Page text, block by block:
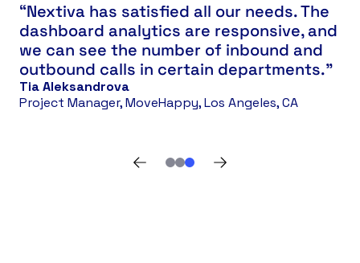
“Nextiva has satisfied all our needs. The
dashboard analytics are responsive, and
we can see the number of inbound and
outbound calls in certain departments.”
Tia Aleksandrova
Project Manager, MoveHappy, Los Angeles, CA